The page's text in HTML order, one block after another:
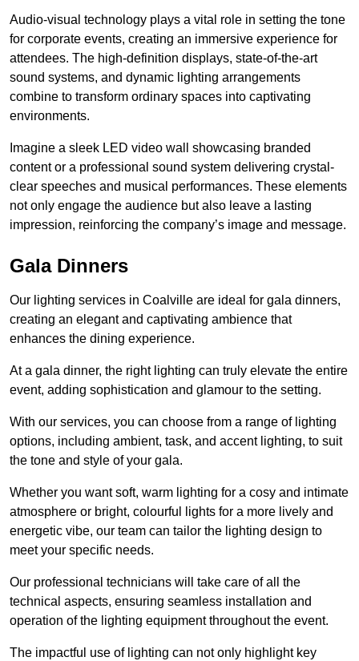
Audio-visual technology plays a vital role in setting the tone
for corporate events, creating an immersive experience for
attendees. The high-definition displays, state-of-the-art
sound systems, and dynamic lighting arrangements
combine to transform ordinary spaces into captivating
environments.
Imagine a sleek LED video wall showcasing branded
content or a professional sound system delivering crystal-
clear speeches and musical performances. These elements
not only engage the audience but also leave a lasting
impression, reinforcing the company’s image and message.
Gala Dinners
Our lighting services in Coalville are ideal for gala dinners,
creating an elegant and captivating ambience that
enhances the dining experience.
At a gala dinner, the right lighting can truly elevate the entire
event, adding sophistication and glamour to the setting.
With our services, you can choose from a range of lighting
options, including ambient, task, and accent lighting, to suit
the tone and style of your gala.
Whether you want soft, warm lighting for a cosy and intimate
atmosphere or bright, colourful lights for a more lively and
energetic vibe, our team can tailor the lighting design to
meet your specific needs.
Our professional technicians will take care of all the
technical aspects, ensuring seamless installation and
operation of the lighting equipment throughout the event.
The impactful use of lighting can not only highlight key